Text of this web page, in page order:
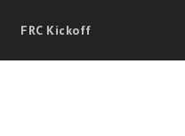
FRC Kickoff